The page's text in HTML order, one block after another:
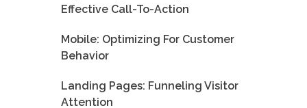
Effective Call-To-Action
Mobile: Optimizing For Customer
Behavior
Landing Pages: Funneling Visitor
Attention